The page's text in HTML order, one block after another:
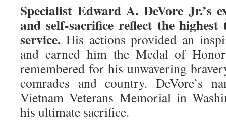
Specialist Edward A. DeVore Jr.’s
and self-sacrifice reflect the
service. His actions provided an
and earned him the Medal of
remembered for his unwavering
comrades and country. DeVore’s
Vietnam Veterans Memorial in
his ultimate sacrifice.